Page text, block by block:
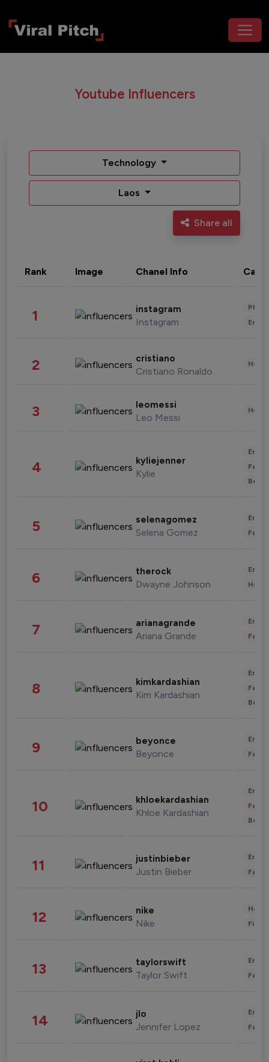
Youtube Influencers
Technology
Laos
Share all
Rank Image Chanel Info
1 instagram
Instagram
2 cristiano
Cristiano Ronaldo
3 leomessi
Leo Messi
4 kyliejenner
Kylie
5 selenagomez
Selena Gomez
6 therock
Dwayne Johnson
7 arianagrande
Ariana Grande
8 kimkardashian
Kim Kardashian
9 beyonce
Beyonce
10 khloekardashian
Khloe Kardashian
11 justinbieber
Justin Bieber
12 nike
Nike
13 taylorswift
Taylor Swift
14 jlo
Jennifer Lopez